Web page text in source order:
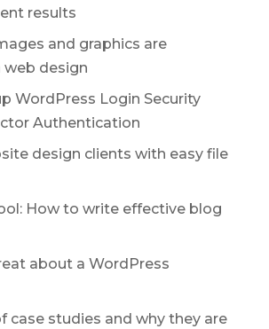
results
and graphics are
design
WordPress Login Security
Authentication
design clients with easy file
How to write effective blog
about a WordPress
case studies and why they are